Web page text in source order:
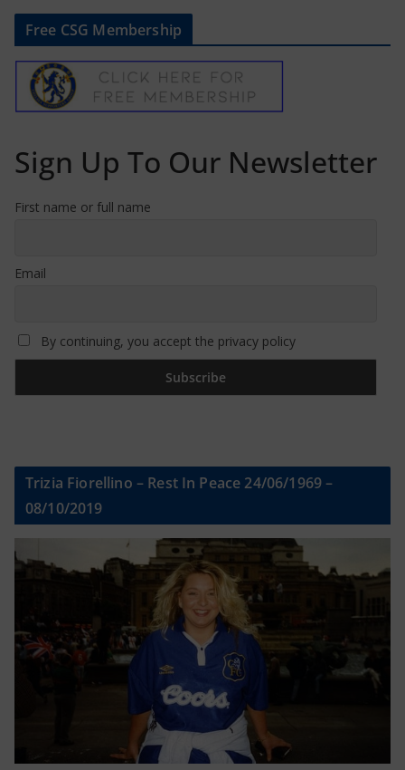
Free CSG Membership
Sign Up To Our Newsletter
First name or full name
Email
By continuing, you accept the privacy policy
Trizia Fiorellino – Rest In Peace 24/06/1969 –
08/10/2019